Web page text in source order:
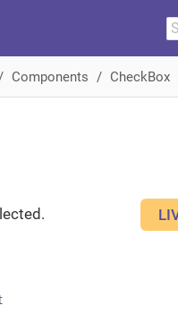
Components CheckBox